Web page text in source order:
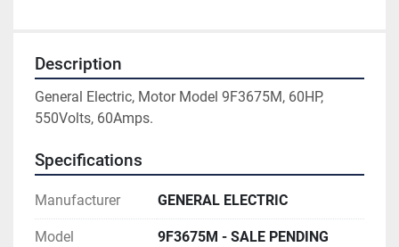
Description
General Electric, Motor Model 9F3675M, 60HP,
550Volts, 60Amps.
Specifications
Manufacturer GENERAL ELECTRIC
Model 9F3675M - SALE PENDING